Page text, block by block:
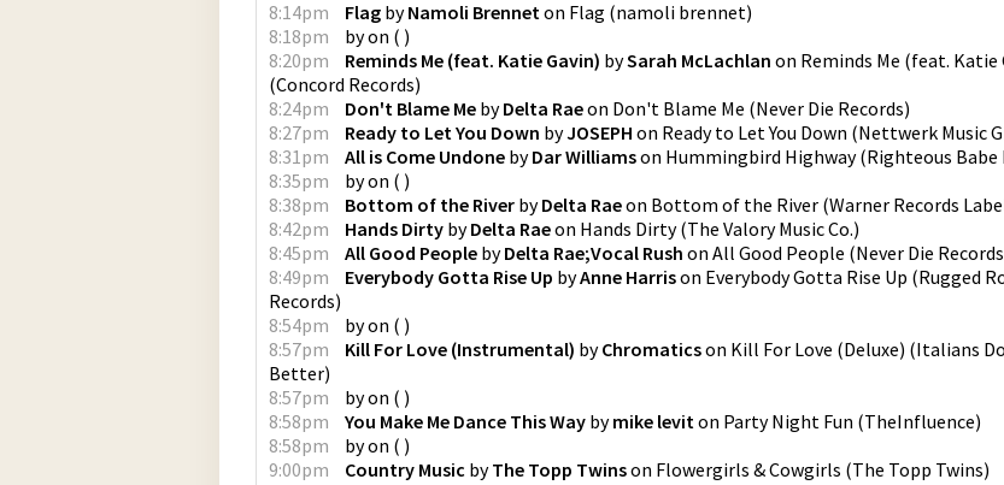
8:14pm
Flag byNamoli Brenneton Flag (namoli brennet)
8:18pm
byon ( )
8:20pm
Reminds Me (feat. Katie Gavin) bySarah McLachlan on Reminds Me (feat. Katie
(Concord Records)
8:24pm
Don't Blame Me byDelta Raeon Don't Blame Me (Never Die Records)
8:27pm
Ready to Let You Down byJOSEPH on Ready to Let You Down (Nettwerk Music
8:31pm
All is Come Undone byDar Williamson Hummingbird Highway(Righteous Babe
8:35pm
byon ( )
8:38pm
Bottom of the River byDelta Raeon Bottom of the River (Warner Records
8:42pm
Hands Dirty byDelta Raeon Hands Dirty(The Valory Music Co.)
8:45pm
All Good People byDelta Rae;Vocal Rush on All Good People (Never Die Records
8:49pm
Everybody Gotta Rise Up byAnne Harrison Everybody Gotta Rise Up (Rugged
Records)
8:54pm
byon ( )
8:57pm
Kill For Love (Instrumental) byChromaticson Kill For Love (Deluxe) (Italians
Better)
8:57pm
byon ( )
8:58pm
You Make Me Dance This Way bymike leviton Party Night Fun (TheInfluence)
8:58pm
byon ( )
9:00pm
Country Music byThe Topp Twinson Flowergirls & Cowgirls (The Topp Twins)